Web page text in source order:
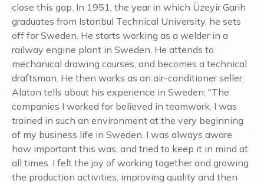
close this gap. In 1951, the year in which Üzeyir Garih
graduates from Istanbul Technical University, he sets
off for Sweden. He starts working as a welder in a
railway engine plant in Sweden. He attends to
mechanical drawing courses, and becomes a technical
draftsman. He then works as an air-conditioner seller.
Alaton tells about his experience in Sweden: "The
companies I worked for believed in teamwork. I was
trained in such an environment at the very beginning
of my business life in Sweden. I was always aware
how important this was, and tried to keep it in mind at
all times. I felt the joy of working together and growing
the production activities, improving quality and then